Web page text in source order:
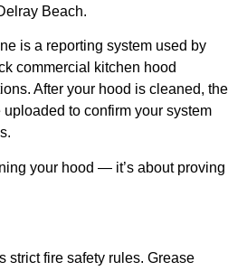
Beach.
is a reporting system used by
commercial kitchen hood
After your hood is cleaned, the
to confirm your system
your hood — it’s about proving
strict fire safety rules. Grease